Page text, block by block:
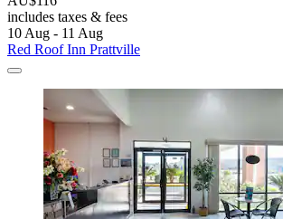
includes taxes & fees
10 Aug - 11 Aug
Red Roof Inn Prattville